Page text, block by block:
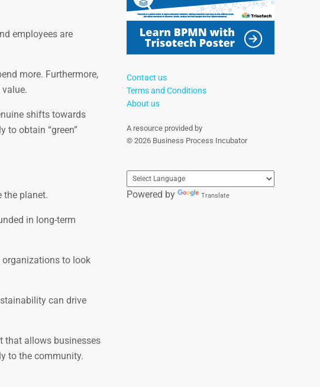
employees are
more. Furthermore,
shifts towards
to obtain “green”
the planet.
in long-term
organizations to look
can drive
that allows businesses
to the community.
Contact us
Terms and Conditions
About us
A resource provided by
© 2026 Business Process Incubator
Powered by Translate